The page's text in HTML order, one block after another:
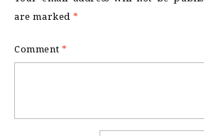
are marked *
Comment *